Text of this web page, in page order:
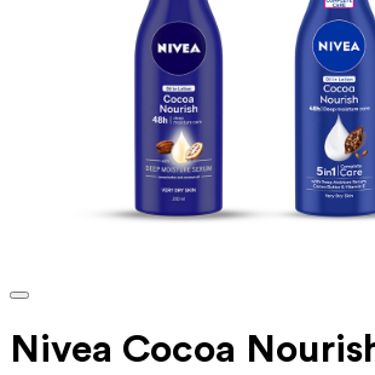
Nivea Cocoa